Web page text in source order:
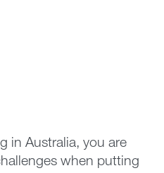
in Australia, you are
when putting